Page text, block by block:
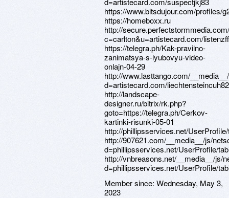
Member since: Wednesday, May 3,
2023